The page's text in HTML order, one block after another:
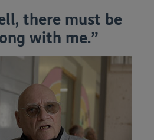
there must be
with me.”